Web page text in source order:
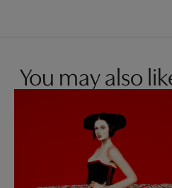
You may also